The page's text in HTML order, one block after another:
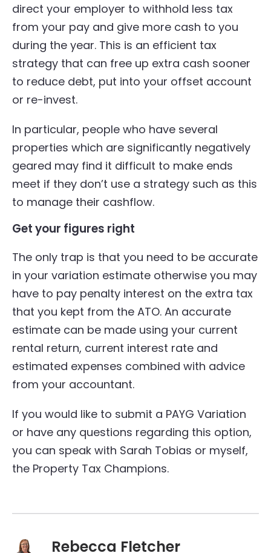
direct your employer to withhold less tax
from your pay and give more cash to you
during the year. This is an efficient tax
strategy that can free up extra cash sooner
to reduce debt, put into your offset account
or re-invest.
In particular, people who have several
properties which are significantly negatively
geared may find it difficult to make ends
meet if they don’t use a strategy such as this
to manage their cashflow.
Get your figures right
The only trap is that you need to be accurate
in your variation estimate otherwise you may
have to pay penalty interest on the extra tax
that you kept from the ATO. An accurate
estimate can be made using your current
rental return, current interest rate and
estimated expenses combined with advice
from your accountant.
If you would like to submit a PAYG Variation
or have any questions regarding this option,
you can speak with Sarah Tobias or myself,
the Property Tax Champions.
Rebecca Fletcher